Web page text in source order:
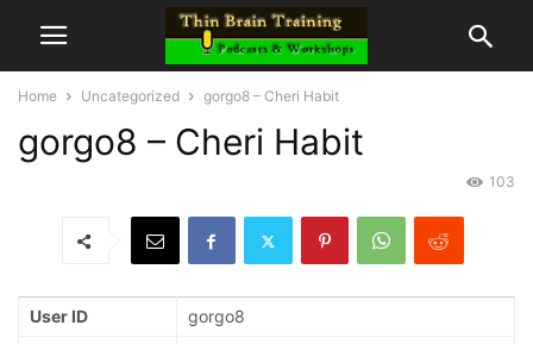
Home Uncategorized gorgo8 – Cheri Habit
gorgo8 – Cheri Habit
103
User ID
gorgo8